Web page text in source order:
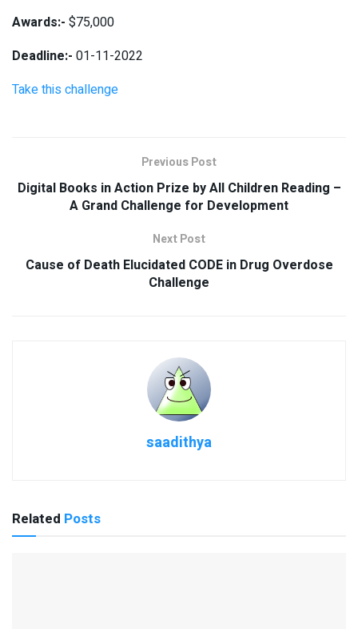
Awards:- $75,000
Deadline:- 01-11-2022
Take this challenge
Previous Post
Digital Books in Action Prize by All Children Reading –
A Grand Challenge for Development
Next Post
Cause of Death Elucidated CODE in Drug Overdose
Challenge
saadithya
Related Posts